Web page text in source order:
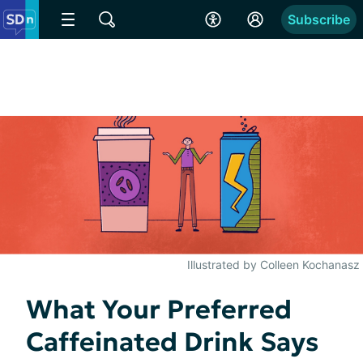
Subscribe
Illustrated by Colleen Kochanasz
What Your Preferred
Caffeinated Drink Says